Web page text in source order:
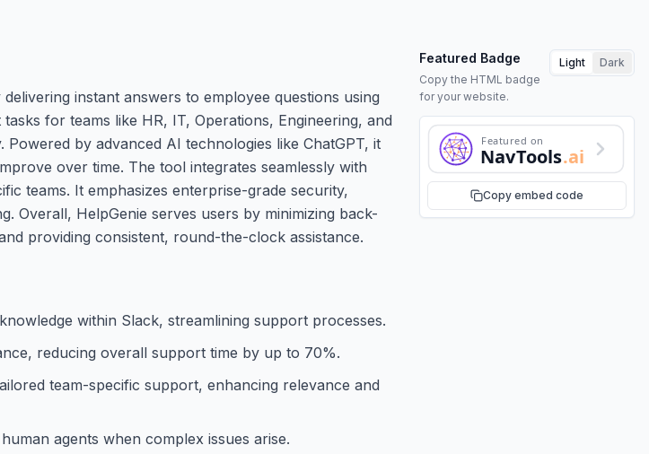
instant answers to employee questions using
for teams like HR, IT, Operations, Engineering, and
by advanced AI technologies like ChatGPT, it
over time. The tool integrates seamlessly with
teams. It emphasizes enterprise-grade security,
Overall, HelpGenie serves users by minimizing back-
providing consistent, round-the-clock assistance.
Featured Badge
Copy the HTML badge
for your website.
Light Dark
Featured on
NavTools.ai
Copy embed code
within Slack, streamlining support processes.
reducing overall support time by up to 70%.
team-specific support, enhancing relevance and
agents when complex issues arise.